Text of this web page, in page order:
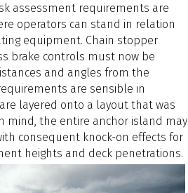
assessment requirements are
operators can stand in relation
equipment. Chain stopper
brake controls must now be
and angles from the
are sensible in
layered onto a layout that was
mind, the entire anchor island may
consequent knock-on effects for
heights and deck penetrations.